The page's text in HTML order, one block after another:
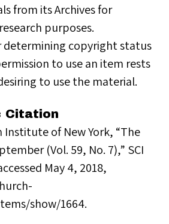
from its Archives for
purposes.
determining copyright status
to use an item rests
to use the material.
Citation
Institute of New York, “The
(Vol. 59, No. 7),” SCI
May 4, 2018,
show/1664.